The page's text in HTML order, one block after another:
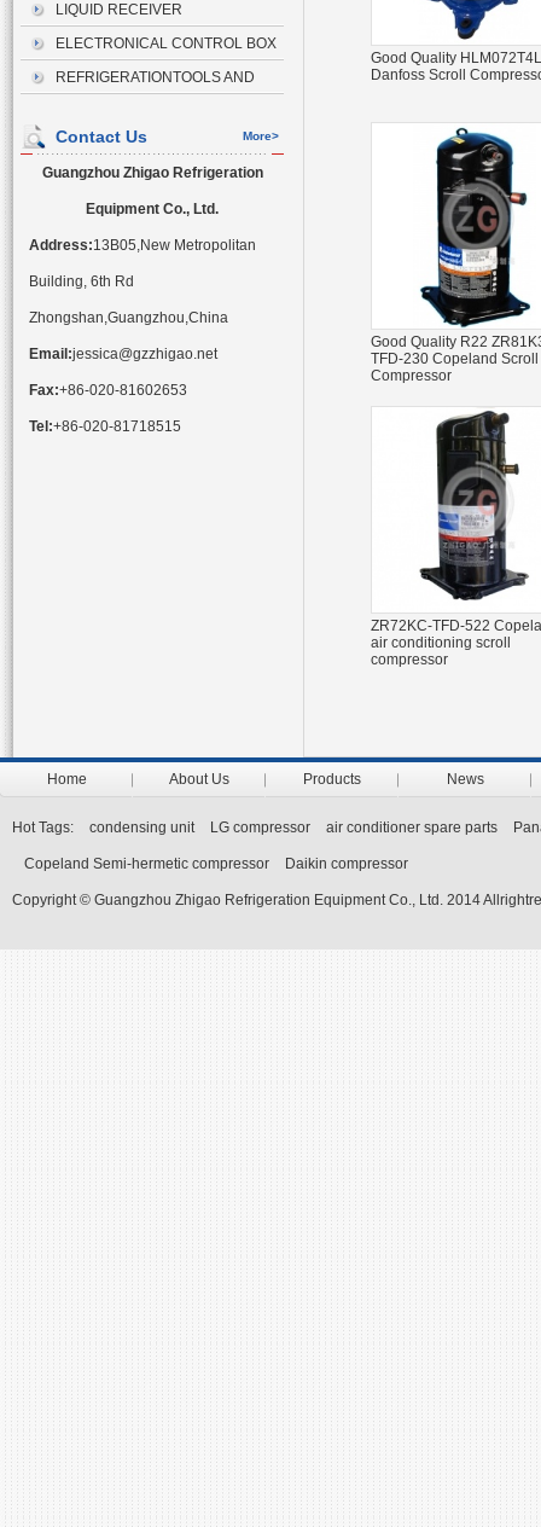
LIQUID RECEIVER
ELECTRONICAL CONTROL BOX
REFRIGERATIONTOOLS AND
More>
Contact Us
Guangzhou Zhigao Refrigeration
Equipment Co., Ltd.
Address:13B05,New Metropolitan
Building, 6th Rd
Zhongshan,Guangzhou,China
Email:jessica@gzzhigao.net
Fax:+86-020-81602653
Tel:+86-020-81718515
Good Quality
Danfoss Scroll
Good Quality R22
TFD-230 Copeland Scroll
Compressor
ZR72KC-TFD-522
air conditioning scroll
compressor
Home About Us Products News
Hot Tags: condensing unit LG compressor air conditioner spare parts
Copeland Semi-hermetic compressor Daikin compressor
Copyright © Guangzhou Zhigao Refrigeration Equipment Co., Ltd. 2014